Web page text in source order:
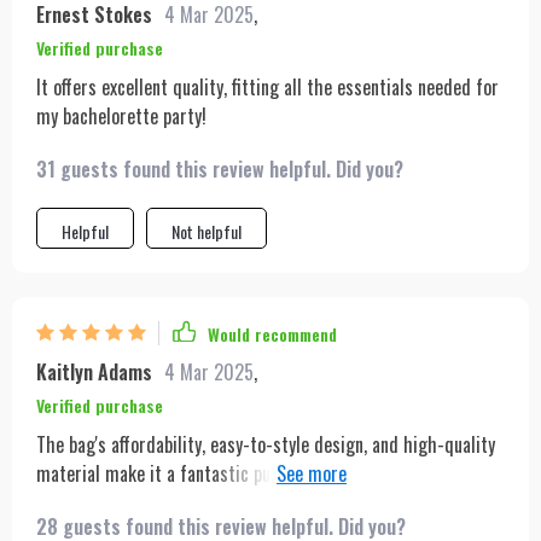
vintage fashion.
Ernest Stokes 4 Mar 2025,
Verified purchase
It offers excellent quality, fitting all the essentials needed for
my bachelorette party!
31 guests found this review helpful. Did you?
Helpful Not helpful
Would recommend
Kaitlyn Adams 4 Mar 2025,
Verified purchase
The bag's affordability, easy-to-style design, and high-quality
material make it a fantastic purchase. Even though it's
how I can pair it with pretty much any outfit, whether I'm
28 guests found this review helpful. Did you?